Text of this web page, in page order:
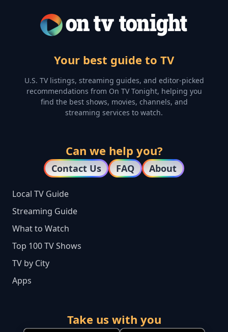
Your best guide to TV
U.S. TV listings, streaming guides, and editor-picked
recommendations from On TV Tonight, helping you
find the best shows, movies, channels, and
streaming services to watch.
Can we help you?
Contact Us FAQ About
Local TV Guide
Streaming Guide
What to Watch
Top 100 TV Shows
TV by City
Apps
Take us with you